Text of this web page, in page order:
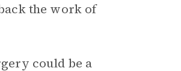
the work of
could be a